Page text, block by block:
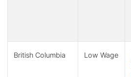
British Columbia Low Wage